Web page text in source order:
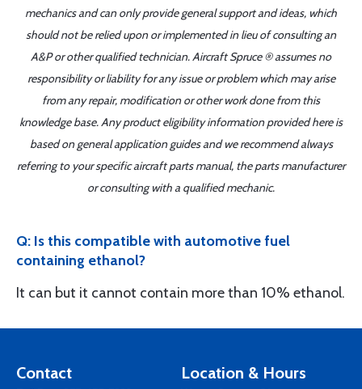
mechanics and can only provide general support and ideas, which
should not be relied upon or implemented in lieu of consulting an
A&P or other qualified technician. Aircraft Spruce ® assumes no
responsibility or liability for any issue or problem which may arise
from any repair, modification or other work done from this
knowledge base. Any product eligibility information provided here is
based on general application guides and we recommend always
referring to your specific aircraft parts manual, the parts manufacturer
or consulting with a qualified mechanic.
Q: Is this compatible with automotive fuel
containing ethanol?
It can but it cannot contain more than 10% ethanol.
Contact Location & Hours